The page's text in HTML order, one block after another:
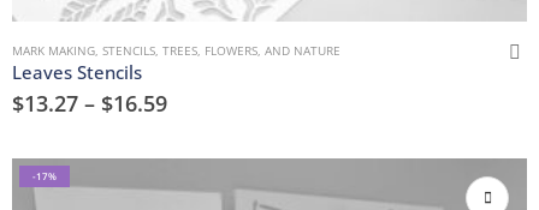
MARK MAKING, STENCILS, TREES, FLOWERS, AND NATURE
Leaves Stencils
$13.27 – $16.59
-17%